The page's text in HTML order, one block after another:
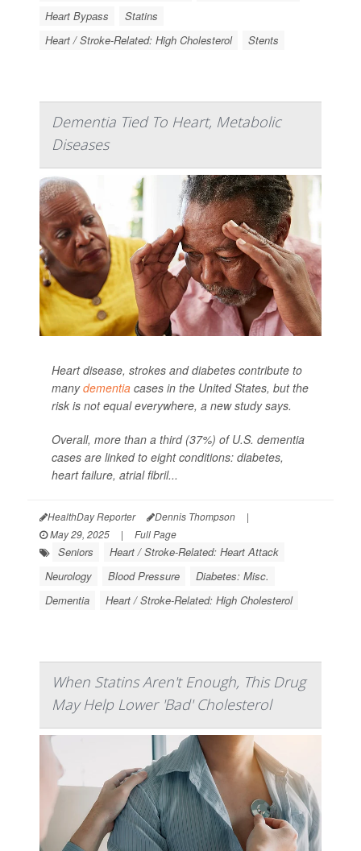
Heart Bypass
Statins
Heart / Stroke-Related: High Cholesterol
Stents
Dementia Tied To Heart, Metabolic
Diseases
Heart disease, strokes and diabetes contribute to
manydementia cases in the United States, but the
risk is not equal everywhere, a new study says.
Overall, more than a third (37%) of U.S. dementia
cases are linked to eight conditions: diabetes,
heart failure, atrial fibril...
HealthDay Reporter Dennis Thompson
|
May 29, 2025
| Full Page
Seniors
Heart / Stroke-Related: Heart Attack
Neurology
Blood Pressure
Diabetes: Misc.
Dementia
Heart / Stroke-Related: High Cholesterol
When Statins Aren't Enough, This Drug
May Help Lower 'Bad' Cholesterol